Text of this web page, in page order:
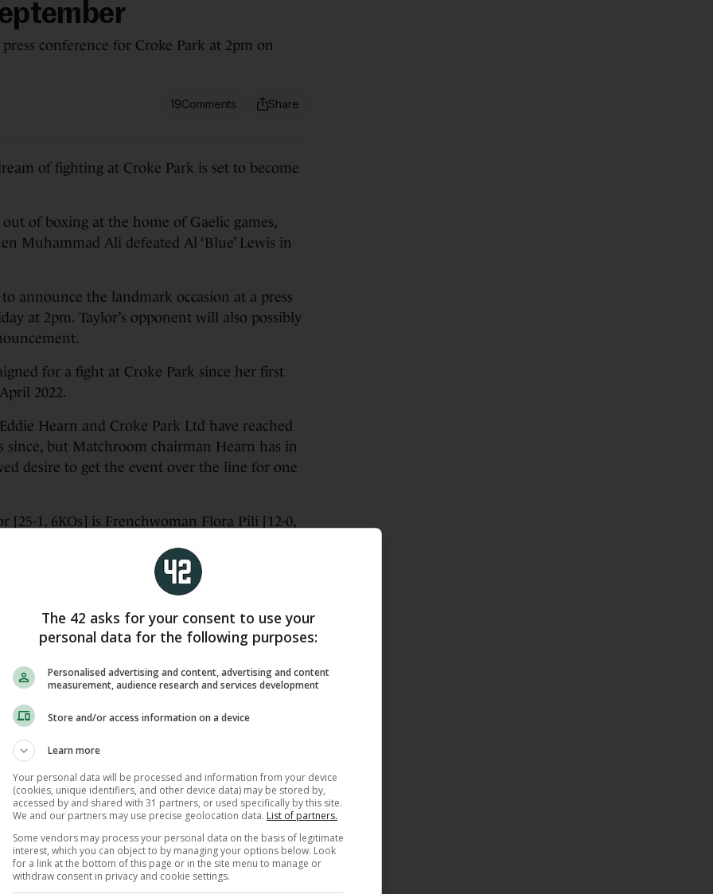
conference for Croke Park at 2pm on
19
of fighting at Croke Park is set to become
of boxing at the home of Gaelic games,
Muhammad Ali defeated Al ‘Blue’ Lewis in
announce the landmark occasion at a press
at 2pm. Taylor’s opponent will also possibly
for a fight at Croke Park since her first
2022.
Hearn and Croke Park Ltd have reached
since, but Matchroom chairman Hearn has in
desire to get the event over the line for one
[25-1, 6KOs] is Frenchwoman Flora Pili [12-0,
for Taylor’s IBF light-welterweight title
vacated WBC title.
WBA and WBO titles, vacated the WBC belt
away from the sport following her third
subsequently acquired by Sandy Ryan, but
her pregnancy and so the WBC belt has been
Pili for all the marbles at 140 pounds,
seeking to regain the WBC belt which she lost
victory for Taylor would see her
champion at light-welterweight.
Croke Park, dropping the curtain on a career
World Championship golds and 12
ruling as a two-weight undisputed
decade-long run in the professional ranks.
The 42 asks for your consent to use your
personal data for the following purposes:
Personalised advertising and content, advertising and content
measurement, audience research and services development
Store and/or access information on a device
Learn more
Your personal data will be processed and information from your device
(cookies, unique identifiers, and other device data) may be stored by,
accessed by and shared with 31 partners, or used specifically by this site.
We and our partners may use precise geolocation data. List of partners.
Some vendors may process your personal data on the basis of legitimate
interest, which you can object to by managing your options below. Look
for a link at the bottom of this page or in the site menu to manage or
withdraw consent in privacy and cookie settings.